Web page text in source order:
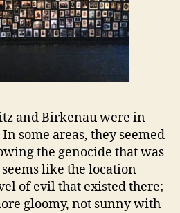
and Birkenau were in
some areas, they seemed
the genocide that was
like the location
of evil that existed there;
gloomy, not sunny with